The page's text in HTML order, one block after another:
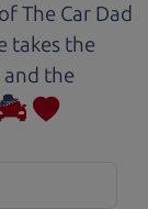
The Car Dad
takes the
the